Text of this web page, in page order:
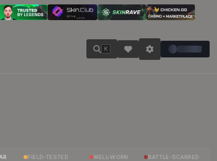
K
FIELD-TESTED WELL-WORN BATTLE-SCARRED